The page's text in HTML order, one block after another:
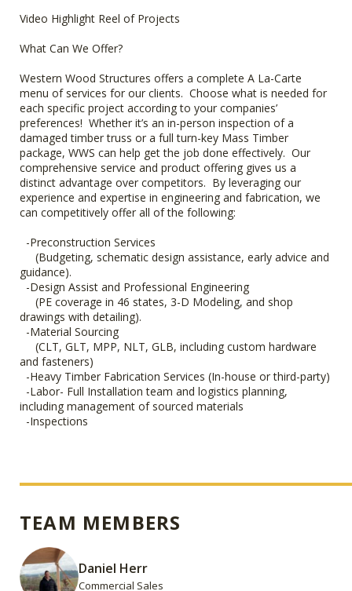
Video Highlight Reel of Projects
What Can We Offer?
Western Wood Structures offers a complete A La-Carte
menu of services for our clients. Choose what is needed for
each specific project according to your companies’
preferences! Whether it’s an in-person inspection of a
damaged timber truss or a full turn-key Mass Timber
package, WWS can help get the job done effectively. Our
comprehensive service and product offering gives us a
distinct advantage over competitors. By leveraging our
experience and expertise in engineering and fabrication, we
can competitively offer all of the following:
-Preconstruction Services
(Budgeting, schematic design assistance, early advice and
guidance).
-Design Assist and Professional Engineering
(PE coverage in 46 states, 3-D Modeling, and shop
drawings with detailing).
-Material Sourcing
(CLT, GLT, MPP, NLT, GLB, including custom hardware
and fasteners)
-Heavy Timber Fabrication Services (In-house or third-party)
-Labor- Full Installation team and logistics planning,
including management of sourced materials
-Inspections
TEAM MEMBERS
Daniel Herr
Commercial Sales